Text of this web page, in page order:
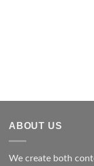
ABOUT US
We create both